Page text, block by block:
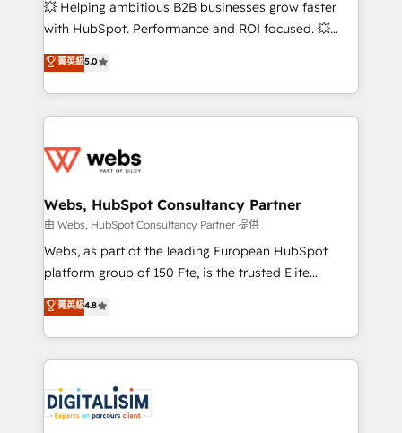
and CRM optimization • Retention strategies with
Execution • 750+ onboardings and 2,000+
implementations • Deep expertise across marketing,
💥 Helping ambitious B2B businesses grow faster
with HubSpot. Performance and ROI focused. 💥
BBD Boom is the HubSpot partner that can help you
to HubSpot Better. We work with your teams to
solve all your HubSpot challenges and improve user
adoption, sales process and marketing results.
the first time 🔧 Designing and optimising your
and build using HubSpot 🔌 Integrating HubSpot
with other systems 🎓 Training your teams to be
HubSpot pros 📊 Lead generation services using
HubSpot Why us? - SIX HubSpot Accreditations -
CRM, Solutions Architecture, Onboarding , Data
Migration, Custom Integration & Platform
team of 25+ experts Contact us today to help you
get more from your investment in HubSpot.
菁英級5.0
Webs, HubSpot Consultancy Partner
由 Webs, HubSpot Consultancy Partner 提供
Webs, as part of the leading European HubSpot
platform group of 150 Fte, is the trusted Elite
HubSpot CRM Partner offering you a roadmap on
maximizing EBITDA and achieving Commercial
Excellence. With our targeted processes, we
strengthen your digital transformation and minimize
Implementation partner, we provide expertise to
drive your business forward. Since 2015 we are fully
菁英級4.8